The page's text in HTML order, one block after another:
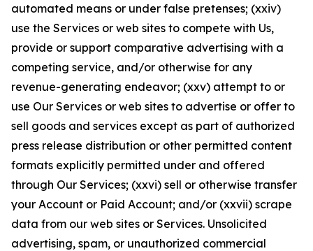
automated means or under false pretenses; (xxiv)
use the Services or web sites to compete with Us,
provide or support comparative advertising with a
competing service, and/or otherwise for any
revenue-generating endeavor; (xxv) attempt to or
use Our Services or web sites to advertise or offer to
sell goods and services except as part of authorized
press release distribution or other permitted content
formats explicitly permitted under and offered
through Our Services; (xxvi) sell or otherwise transfer
your Account or Paid Account; and/or (xxvii) scrape
data from our web sites or Services. Unsolicited
advertising, spam, or unauthorized commercial